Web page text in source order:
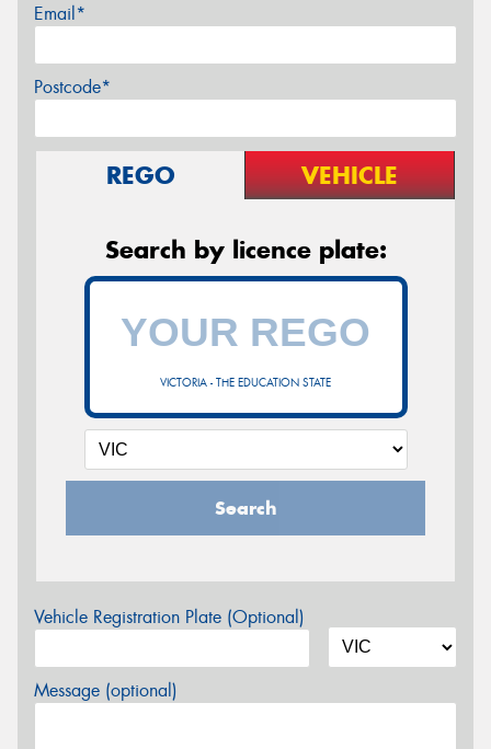
Email*
Postcode*
REGO VEHICLE
Search by licence plate:
VICTORIA - THE EDUCATION STATE
Search
Vehicle Registration Plate (Optional)
Message (optional)